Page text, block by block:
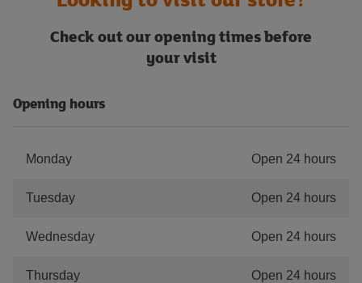
Check out our opening times before
your visit
Opening hours
Monday Open 24 hours
Tuesday Open 24 hours
Wednesday Open 24 hours
Thursday Open 24 hours